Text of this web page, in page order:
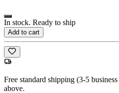
In stock. Ready to ship
Add to cart
Free standard shipping (3-5
above.